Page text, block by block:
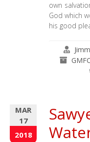
own
God which
his good
MAR
17
2018